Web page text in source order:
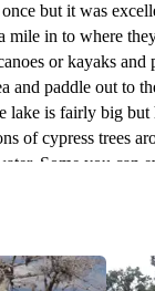
mile in to where
or kayaks and
and paddle out to
even
all together. Must